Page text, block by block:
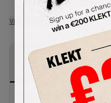
View all listings
PRODUCT
DESCRIPTION